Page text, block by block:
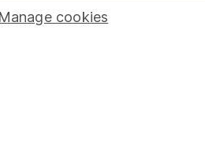
Manage cookies